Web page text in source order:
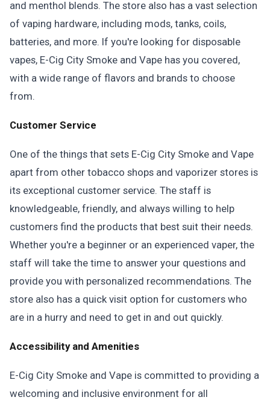
and menthol blends. The store also has a vast selection
of vaping hardware, including mods, tanks, coils,
batteries, and more. If you're looking for disposable
vapes, E-Cig City Smoke and Vape has you covered,
with a wide range of flavors and brands to choose
from.
Customer Service
One of the things that sets E-Cig City Smoke and Vape
apart from other tobacco shops and vaporizer stores is
its exceptional customer service. The staff is
knowledgeable, friendly, and always willing to help
customers find the products that best suit their needs.
Whether you're a beginner or an experienced vaper, the
staff will take the time to answer your questions and
provide you with personalized recommendations. The
store also has a quick visit option for customers who
are in a hurry and need to get in and out quickly.
Accessibility and Amenities
E-Cig City Smoke and Vape is committed to providing a
welcoming and inclusive environment for all